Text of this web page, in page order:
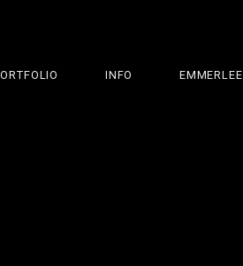
INFO EMMERLEE